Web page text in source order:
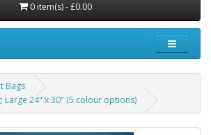
0 item(s) - £0.00
Bags
Large 24" x 30" (5 colour options)